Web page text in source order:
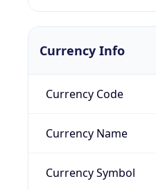
Currency Info
Currency Code
Currency Name
Currency Symbol